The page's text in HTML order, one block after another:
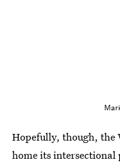
Hopefully, though, the
home its